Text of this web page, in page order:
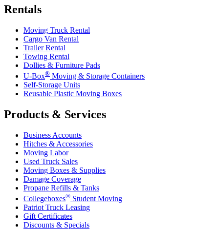
Rentals
Moving Truck Rental
Cargo Van Rental
Trailer Rental
Towing Rental
Dollies & Furniture Pads
U-Box® Moving & Storage Containers
Self-Storage Units
Reusable Plastic Moving Boxes
Products & Services
Business Accounts
Hitches & Accessories
Moving Labor
Used Truck Sales
Moving Boxes & Supplies
Damage Coverage
Propane Refills & Tanks
Collegeboxes® Student Moving
Patriot Truck Leasing
Gift Certificates
Discounts & Specials